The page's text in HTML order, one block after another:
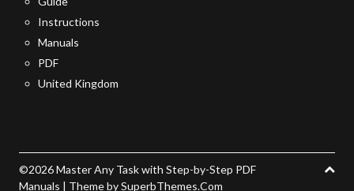
Instructions
Manuals
PDF
United Kingdom
©2026 Master Any Task with Step-by-Step PDF
Manuals | Theme bySuperbThemes.Com